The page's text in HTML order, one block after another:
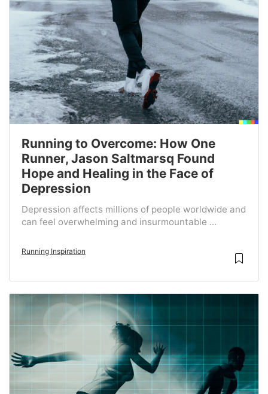
Running to Overcome: How One
Runner, Jason Saltmarsq Found
Hope and Healing in the Face of
Depression
Depression affects millions of people worldwide and
can feel overwhelming and insurmountable ...
Running Inspiration